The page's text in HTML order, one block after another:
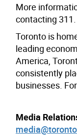
More
contacting 311.
Toronto is
leading
America,
consistently
businesses.
Media